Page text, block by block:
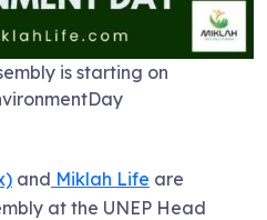
is starting on
and Miklah Life are
at the UNEP Head